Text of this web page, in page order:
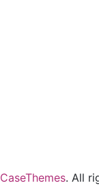
CaseThemes. All